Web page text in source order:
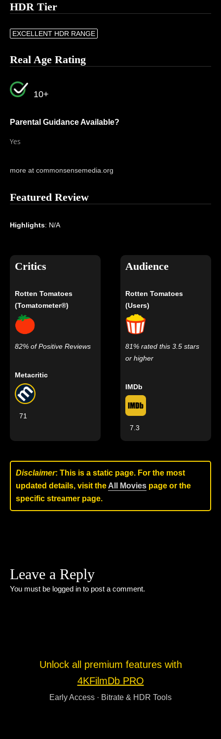
HDR Tier
EXCELLENT HDR RANGE
Real Age Rating
10+
Parental Guidance Available?
Yes
more at commonsensemedia.org
Featured Review
Highlights: N/A
Critics
Rotten Tomatoes
(Tomatometer®)
82% of Positive Reviews
Metacritic
71
Audience
Rotten Tomatoes
(Users)
81% rated this 3.5 stars
or higher
IMDb
7.3
Disclaimer: This is a static page. For the most
updated details, visit the All Movies page or the
specific streamer page.
Leave a Reply
You must be logged in to post a comment.
Unlock all premium features with
4KFilmDb PRO
Early Access · Bitrate & HDR Tools